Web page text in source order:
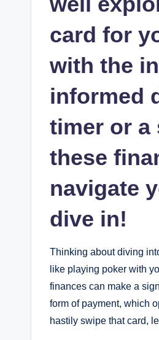
card for
with the
informed
timer or a
these
navigate
dive in!
Thinking about diving
like playing poker with
finances can make a
form of payment, which
hastily swipe that card,